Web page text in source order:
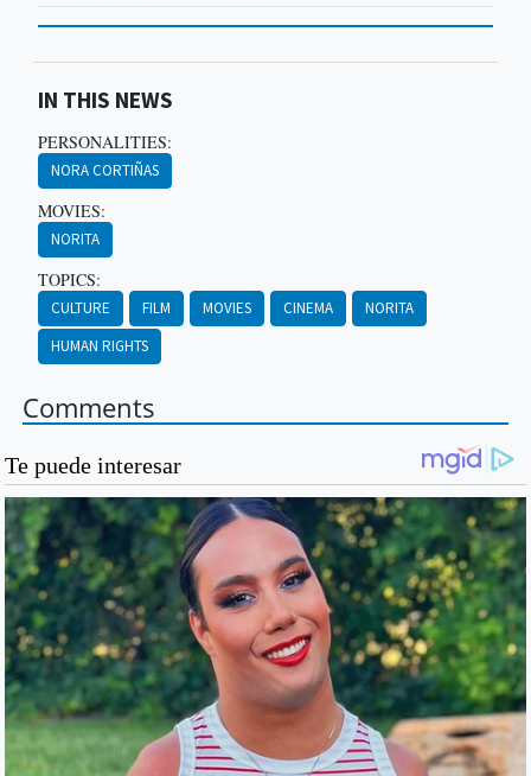
IN THIS NEWS
PERSONALITIES:
NORA CORTIÑAS
MOVIES:
NORITA
TOPICS:
CULTURE FILM MOVIES CINEMA
NORITA
HUMAN RIGHTS
Comments